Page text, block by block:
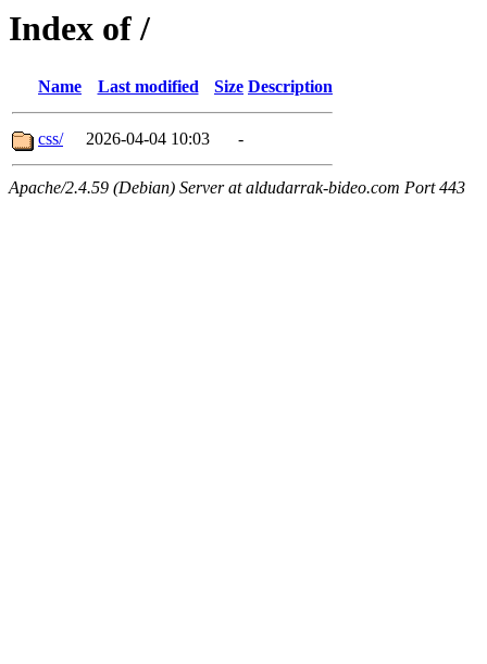
Index of /
Name Last modified Size Description
css/ 2026-04-04 10:03 -
Apache/2.4.59 (Debian) Server at aldudarrak-bideo.com Port 443